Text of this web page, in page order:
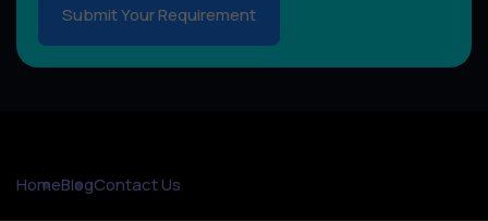
empty.
HomeBlogContact Us